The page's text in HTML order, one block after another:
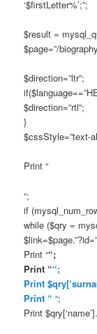
‘$firstLetter%’;”;
$result =
$page=”/
$direction=”ltr”;
$direction=”rtl”;
}
$cssStyle=”text-
Print “
“;
if
while ($qry =
Print ““;
Print ““;
Print
Print “ “;
Print